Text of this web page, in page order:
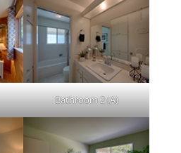
Bathroom 2 (A)